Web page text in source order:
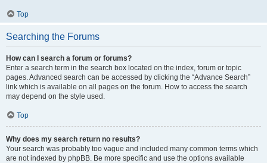
Top
Searching the Forums
How can I search a forum or forums?
Enter a search term in the search box located on the index, forum or topic
pages. Advanced search can be accessed by clicking the “Advance Search”
link which is available on all pages on the forum. How to access the search
may depend on the style used.
Top
Why does my search return no results?
Your search was probably too vague and included many common terms which
are not indexed by phpBB. Be more specific and use the options available